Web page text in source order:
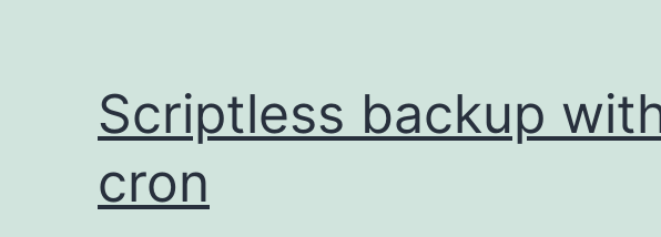
Scriptless backup
cron